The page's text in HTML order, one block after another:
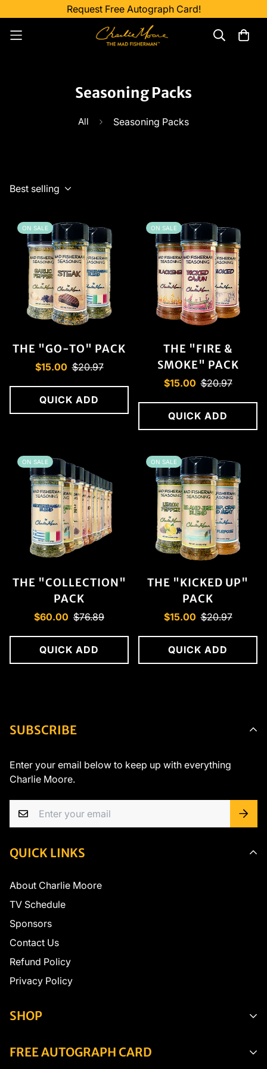
Request Free Autograph Card!
Seasoning Packs
All Seasoning Packs
Best selling
ON SALE
THE "GO-TO" PACK
Sale
$15.00
Regular $20.97
QUICK ADD
ON SALE
THE "FIRE &
SMOKE" PACK
Sale
$15.00
Regular $20.97
QUICK ADD
ON SALE
THE "COLLECTION"
PACK
Sale
$60.00
Regular $76.89
QUICK ADD
ON SALE
THE "KICKED UP"
PACK
Sale
$15.00
Regular $20.97
QUICK ADD
SUBSCRIBE
Enter your email below to keep up with everything
Charlie Moore.
QUICK LINKS
About Charlie Moore
TV Schedule
Sponsors
Contact Us
Refund Policy
Privacy Policy
SHOP
Seasonings
FREE AUTOGRAPH CARD